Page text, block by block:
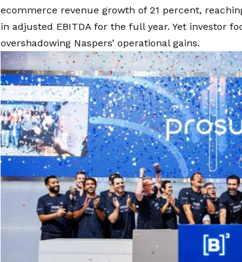
ecommerce revenue growth of 21 percent,
in adjusted EBITDA for the full year. Yet investor
overshadowing Naspers’ operational gains.